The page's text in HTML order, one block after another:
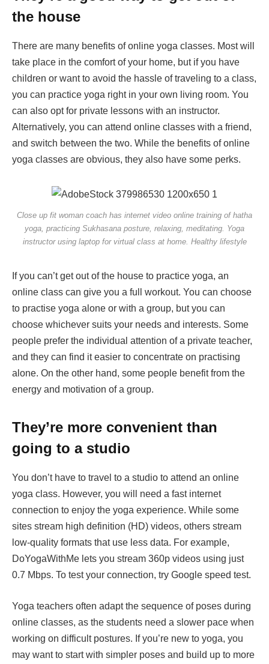
the house
There are many benefits of online yoga classes. Most will
take place in the comfort of your home, but if you have
children or want to avoid the hassle of traveling to a class,
you can practice yoga right in your own living room. You
can also opt for private lessons with an instructor.
Alternatively, you can attend online classes with a friend,
and switch between the two. While the benefits of online
yoga classes are obvious, they also have some perks.
Close up fit woman coach has internet video online training of hatha
yoga, practicing Sukhasana posture, relaxing, meditating. Yoga
instructor using laptop for virtual class at home. Healthy lifestyle
If you can’t get out of the house to practice yoga, an
online class can give you a full workout. You can choose
to practise yoga alone or with a group, but you can
choose whichever suits your needs and interests. Some
people prefer the individual attention of a private teacher,
and they can find it easier to concentrate on practising
alone. On the other hand, some people benefit from the
energy and motivation of a group.
They’re more convenient than
going to a studio
You don’t have to travel to a studio to attend an online
yoga class. However, you will need a fast internet
connection to enjoy the yoga experience. While some
sites stream high definition (HD) videos, others stream
low-quality formats that use less data. For example,
DoYogaWithMe lets you stream 360p videos using just
0.7 Mbps. To test your connection, try Google speed test.
Yoga teachers often adapt the sequence of poses during
online classes, as the students need a slower pace when
working on difficult postures. If you’re new to yoga, you
may want to start with simpler poses and build up to more